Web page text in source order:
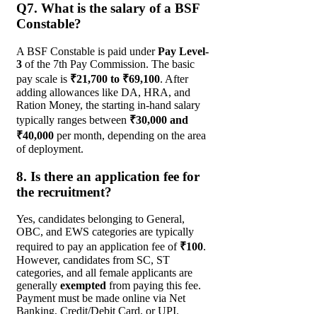
Q7. What is the salary of a BSF
Constable?
A BSF Constable is paid underPay Level-
3 of the 7th Pay Commission. The basic
pay scale is ₹21,700 to ₹69,100. After
adding allowances like DA, HRA, and
Ration Money, the starting in-hand salary
typically ranges between ₹30,000 and
₹40,000 per month, depending on the area
of deployment.
8. Is there an application fee for
the recruitment?
Yes, candidates belonging to General,
OBC, and EWS categories are typically
required to pay an application fee of ₹100.
However, candidates from SC, ST
categories, and all female applicants are
generally exempted from paying this fee.
Payment must be made online via Net
Banking, Credit/Debit Card, or UPI.